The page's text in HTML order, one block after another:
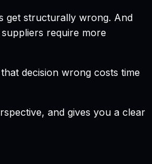
get structurally wrong. And
require more
decision wrong costs time
and gives you a clear